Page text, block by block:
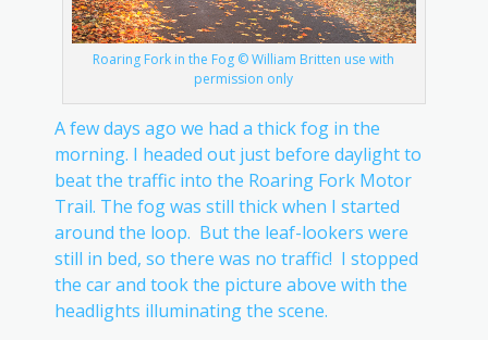
Roaring Fork in the Fog © William Britten use with
permission only
A few days ago we had a thick fog in the
morning. I headed out just before daylight to
beat the traffic into the Roaring Fork Motor
Trail. The fog was still thick when I started
around the loop. But the leaf-lookers were
still in bed, so there was no traffic! I stopped
the car and took the picture above with the
headlights illuminating the scene.